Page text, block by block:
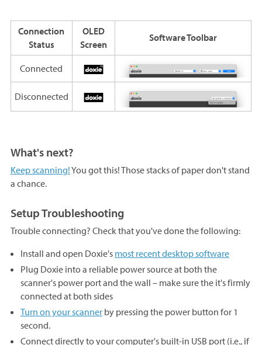
Connection
Status
OLED
Screen
Software Toolbar
Connected
Disconnected
What's next?
Keep scanning!You got this! Those stacks of paper don't stand
a chance.
Setup Troubleshooting
Trouble connecting? Check that you've done the following:
Install and open Doxie's most recent desktop software
Plug Doxie into a reliable power source at both the
scanner's power port and the wall – make sure the it's firmly
connected at both sides
Turn on your scannerby pressing the power button for 1
second.
Connect directly to your computer's built-in USB port (i.e., if